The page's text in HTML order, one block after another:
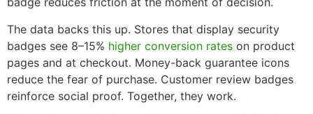
The data backs this up. Stores that display security
badges see 8–15% higher conversion rates on product
pages and at checkout. Money-back guarantee icons
reduce the fear of purchase. Customer review badges
reinforce social proof. Together, they work.